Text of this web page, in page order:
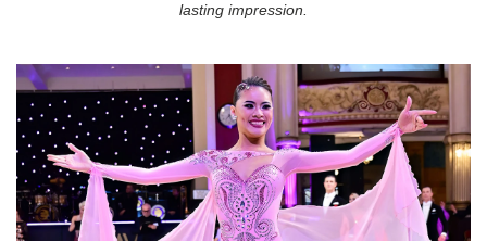
lasting impression.